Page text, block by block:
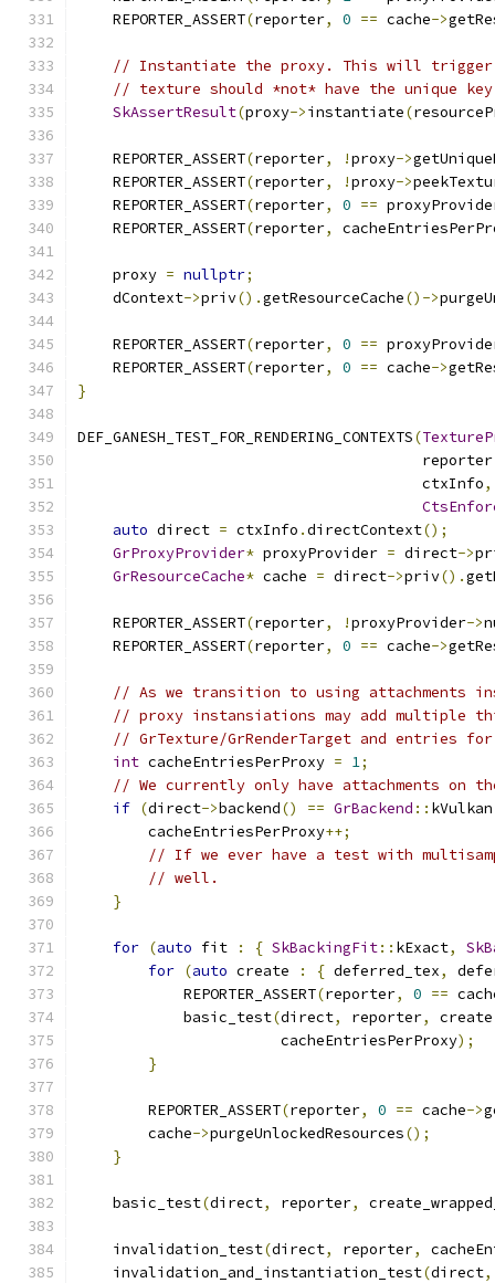
    REPORTER_ASSERT
(reporter, 0 == cache->
// Instantiate the proxy. This will trigger
// texture should *not* have the unique
SkAssertResult(proxy->instantiate(
    REPORTER_ASSERT
(reporter, !proxy->
    REPORTER_ASSERT
(reporter, !proxy->
    REPORTER_ASSERT
(reporter, 0 ==
    REPORTER_ASSERT
(reporter,
    proxy
= nullptr;
    dContext
->priv().getResourceCache()->
    REPORTER_ASSERT
(reporter, 0 ==
    REPORTER_ASSERT
(reporter, 0 == cache->
}
DEF_GANESH_TEST_FOR_RENDERING_CONTEXTS(
                                       reporter
                                       ctxInfo
,
auto direct = ctxInfo .directContext();
GrProxyProvider* proxyProvider = direct->
GrResourceCache* cache = direct->priv().
    REPORTER_ASSERT
(reporter, !proxyProvider->
    REPORTER_ASSERT
(reporter, 0 == cache->
// As we transition to using attachments
// proxy instansiations may add multiple
// GrTexture/GrRenderTarget and entries
int cacheEntriesPerProxy = 1;
// We currently only have attachments on
if (direct->backend() == GrBackend ::
        cacheEntriesPerProxy
++;
// If we ever have a test with
// well.
}
for (auto fit : { SkBackingFit:: kExact,
for (auto create : { deferred_tex,
            REPORTER_ASSERT
(reporter, 0 ==
            basic_test
(direct, reporter, create
                       cacheEntriesPerProxy
);
}
        REPORTER_ASSERT
(reporter, 0 == cache->
        cache
->purgeUnlockedResources();
}
    basic_test
(direct, reporter,
    invalidation_test
(direct, reporter,
    invalidation_and_instantiation_test
(direct,